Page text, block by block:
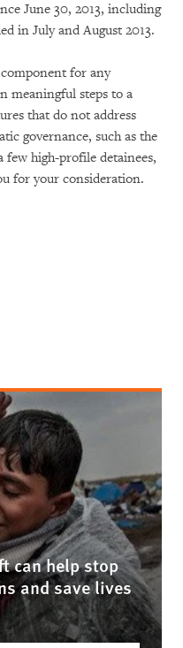
June 30, 2013, including
in July and August 2013.
component for any
meaningful steps to a
that do not address
governance, such as the
few high-profile detainees,
for your consideration.
can help stop
and save lives